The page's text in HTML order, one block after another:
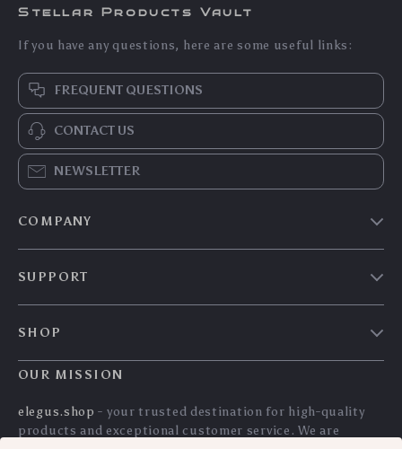
Stellar Products Vault
If you have any questions, here are some useful links:
FREQUENT QUESTIONS
CONTACT US
NEWSLETTER
COMPANY
Press
Influencers
Affiliates
SUPPORT
Order status
Shipping info
Country Availability
SHOP
Home
What’s New
OUR MISSION
elegus.shop - your trusted destination for high-quality
products and exceptional customer service. We are